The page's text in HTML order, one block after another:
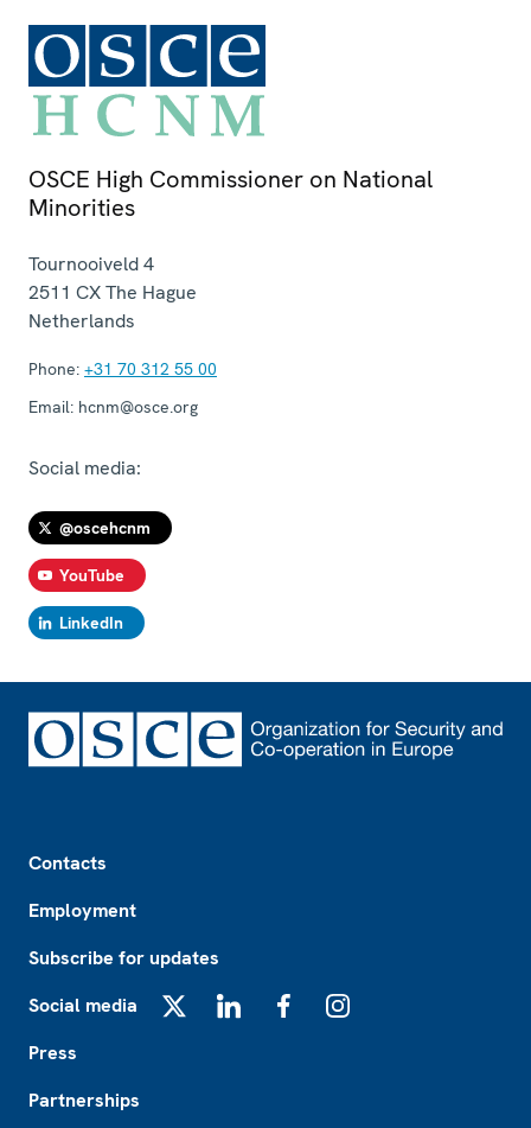
OSCE High Commissioner on National
Minorities
Tournooiveld 4
2511 CXThe Hague
Netherlands
Phone: +31 70 312 55 00
Email: hcnm@osce.org
Social media:
@oscehcnm
YouTube
LinkedIn
Contacts
Employment
Subscribe for updates
Social media
Press
Partnerships